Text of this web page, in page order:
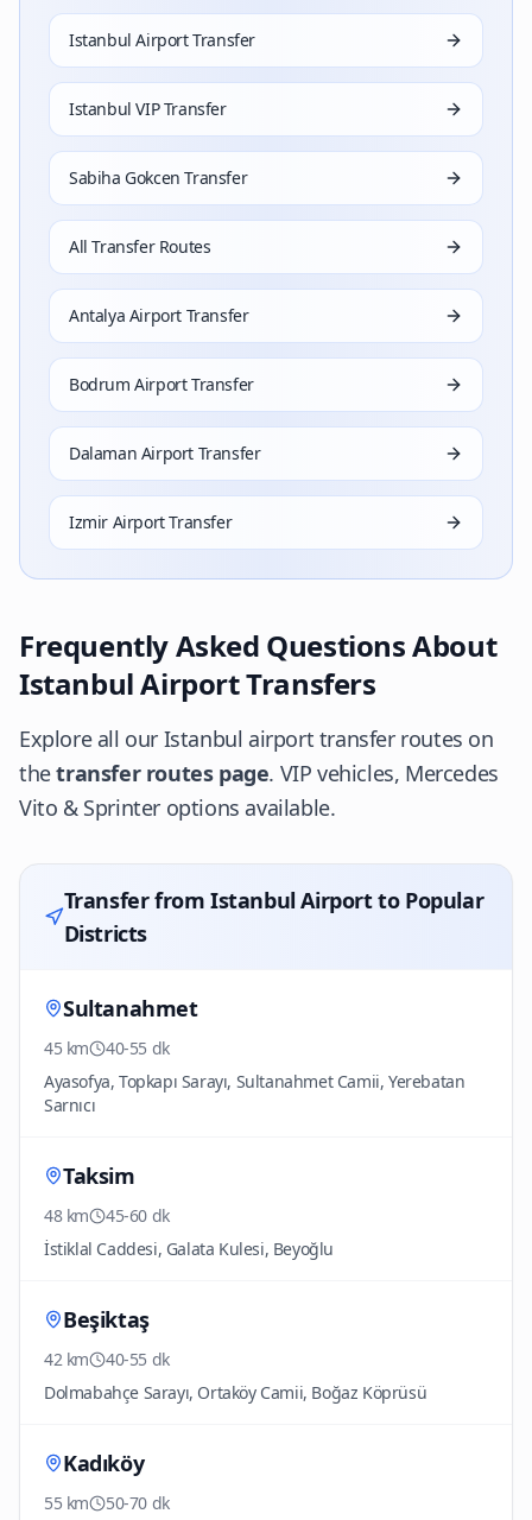
Istanbul Airport Transfer
Istanbul VIP Transfer
Sabiha Gokcen Transfer
All Transfer Routes
Antalya Airport Transfer
Bodrum Airport Transfer
Dalaman Airport Transfer
Izmir Airport Transfer
Frequently Asked Questions About
Istanbul Airport Transfers
Explore all our Istanbul airport transfer routes on
thetransfer routes page. VIP vehicles, Mercedes
Vito & Sprinter options available.
Transfer from Istanbul Airport to Popular
Districts
Sultanahmet
45 km
40-55 dk
Ayasofya, Topkapı Sarayı, Sultanahmet Camii, Yerebatan
Sarnıcı
Taksim
48 km
45-60 dk
İstiklal Caddesi, Galata Kulesi, Beyoğlu
Beşiktaş
42 km
40-55 dk
Dolmabahçe Sarayı, Ortaköy Camii, Boğaz Köprüsü
Kadıköy
55 km
50-70 dk